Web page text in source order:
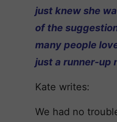
just knew she
of the
many people
just a runner-up
Kate writes:
We had no